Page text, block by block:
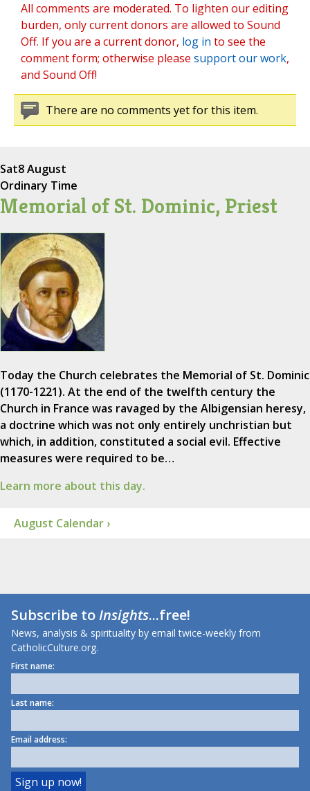
All comments are moderated. To lighten our editing
burden, only current donors are allowed to Sound
Off. If you are a current donor, log in to see the
comment form; otherwise please support our work,
and Sound Off!
There are no comments yet for this item.
Sat8 August
Ordinary Time
Memorial of St. Dominic, Priest
Today the Church celebrates the Memorial of St. Dominic
(1170-1221). At the end of the twelfth century the
Church in France was ravaged by the Albigensian heresy,
a doctrine which was not only entirely unchristian but
which, in addition, constituted a social evil. Effective
measures were required to be…
Learn more about this day.
August Calendar ›
Subscribe toInsights...free!
News, analysis & spirituality by email twice-weekly from
CatholicCulture.org.
First name:
Last name:
Email address: